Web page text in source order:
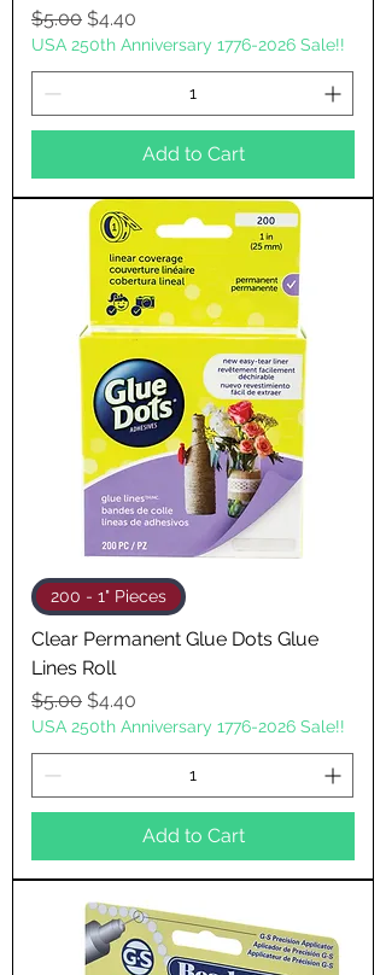
Regular Price
$5.00 Sale Price
$4.40
USA 250th Anniversary 1776-2026 Sale!!
Add to Cart
200 - 1" Pieces
Clear Permanent Glue Dots Glue
Lines Roll
Regular Price
$5.00 Sale Price
$4.40
USA 250th Anniversary 1776-2026 Sale!!
Add to Cart